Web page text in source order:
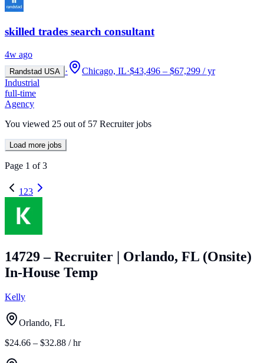
skilled trades search consultant
4w ago
Randstad USA · Chicago, IL·$43,496 – $67,299 / yr
Industrial
full-time
Agency
You viewed 25 out of 57 Recruiter jobs
Load more jobs
Page 1 of3
1 23
14729 – Recruiter | Orlando, FL (Onsite)
In-House Temp
Kelly
Orlando, FL
$24.66 – $32.88 / hr